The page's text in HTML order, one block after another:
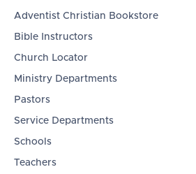
Adventist Christian Bookstore
Bible Instructors
Church Locator
Ministry Departments
Pastors
Service Departments
Schools
Teachers